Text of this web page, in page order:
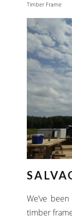
Timber Frame
We’ve
timber